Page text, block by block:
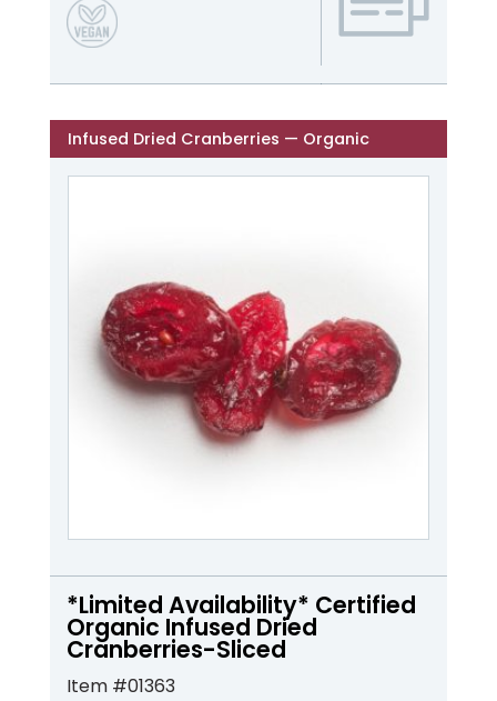
Infused Dried Cranberries — Organic
*Limited Availability* Certified
Organic Infused Dried
Cranberries-Sliced
Item #01363